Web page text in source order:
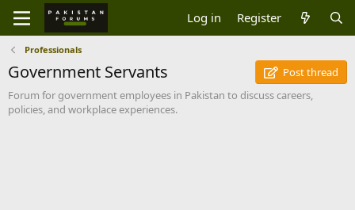
Log in Register
Professionals
Government Servants
Post thread
Forum for government employees in Pakistan to discuss careers,
policies, and workplace experiences.